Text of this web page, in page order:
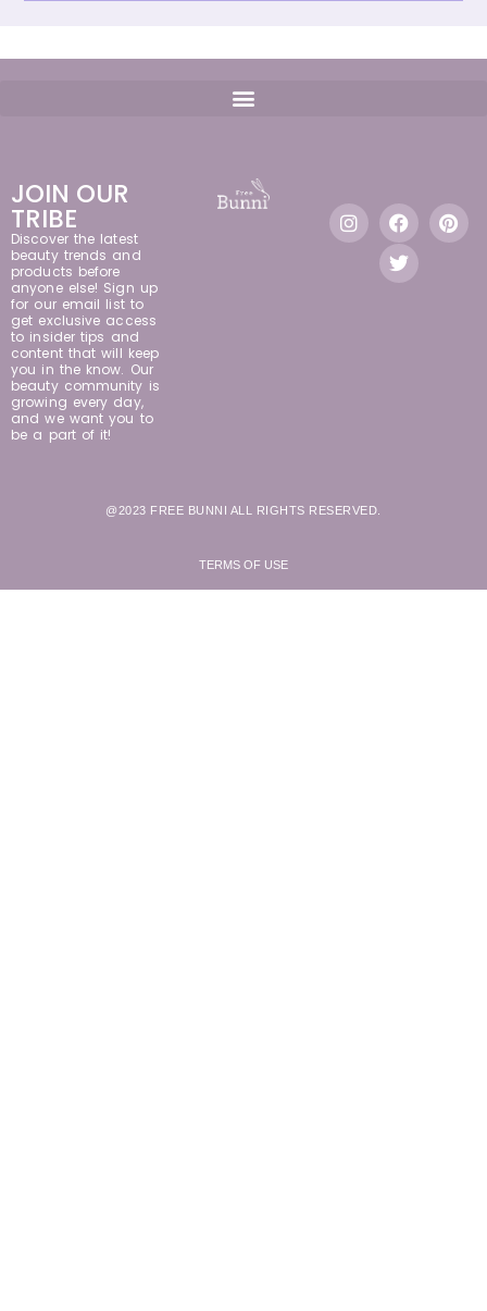
JOIN OUR
TRIBE
Discover the latest
beauty trends and
products before
anyone else! Sign up
for our email list to
get exclusive access
to insider tips and
content that will keep
you in the know. Our
beauty community is
growing every day,
and we want you to
be a part of it!
@2023 FREE BUNNI ALL RIGHTS RESERVED.
TERMS OF USE